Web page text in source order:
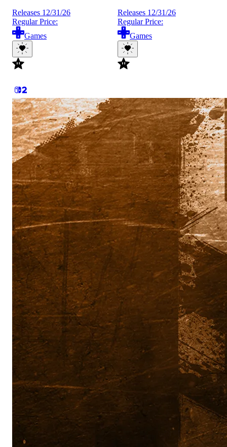
Releases 12/31/26
Regular Price:
Games
Releases 12/31/26
Regular Price:
Games